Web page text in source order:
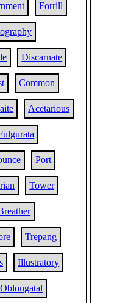
Forrill
Discarnate
Common
Acetarious
Port
Tower
Trepang
Illustratory
Oblongatal